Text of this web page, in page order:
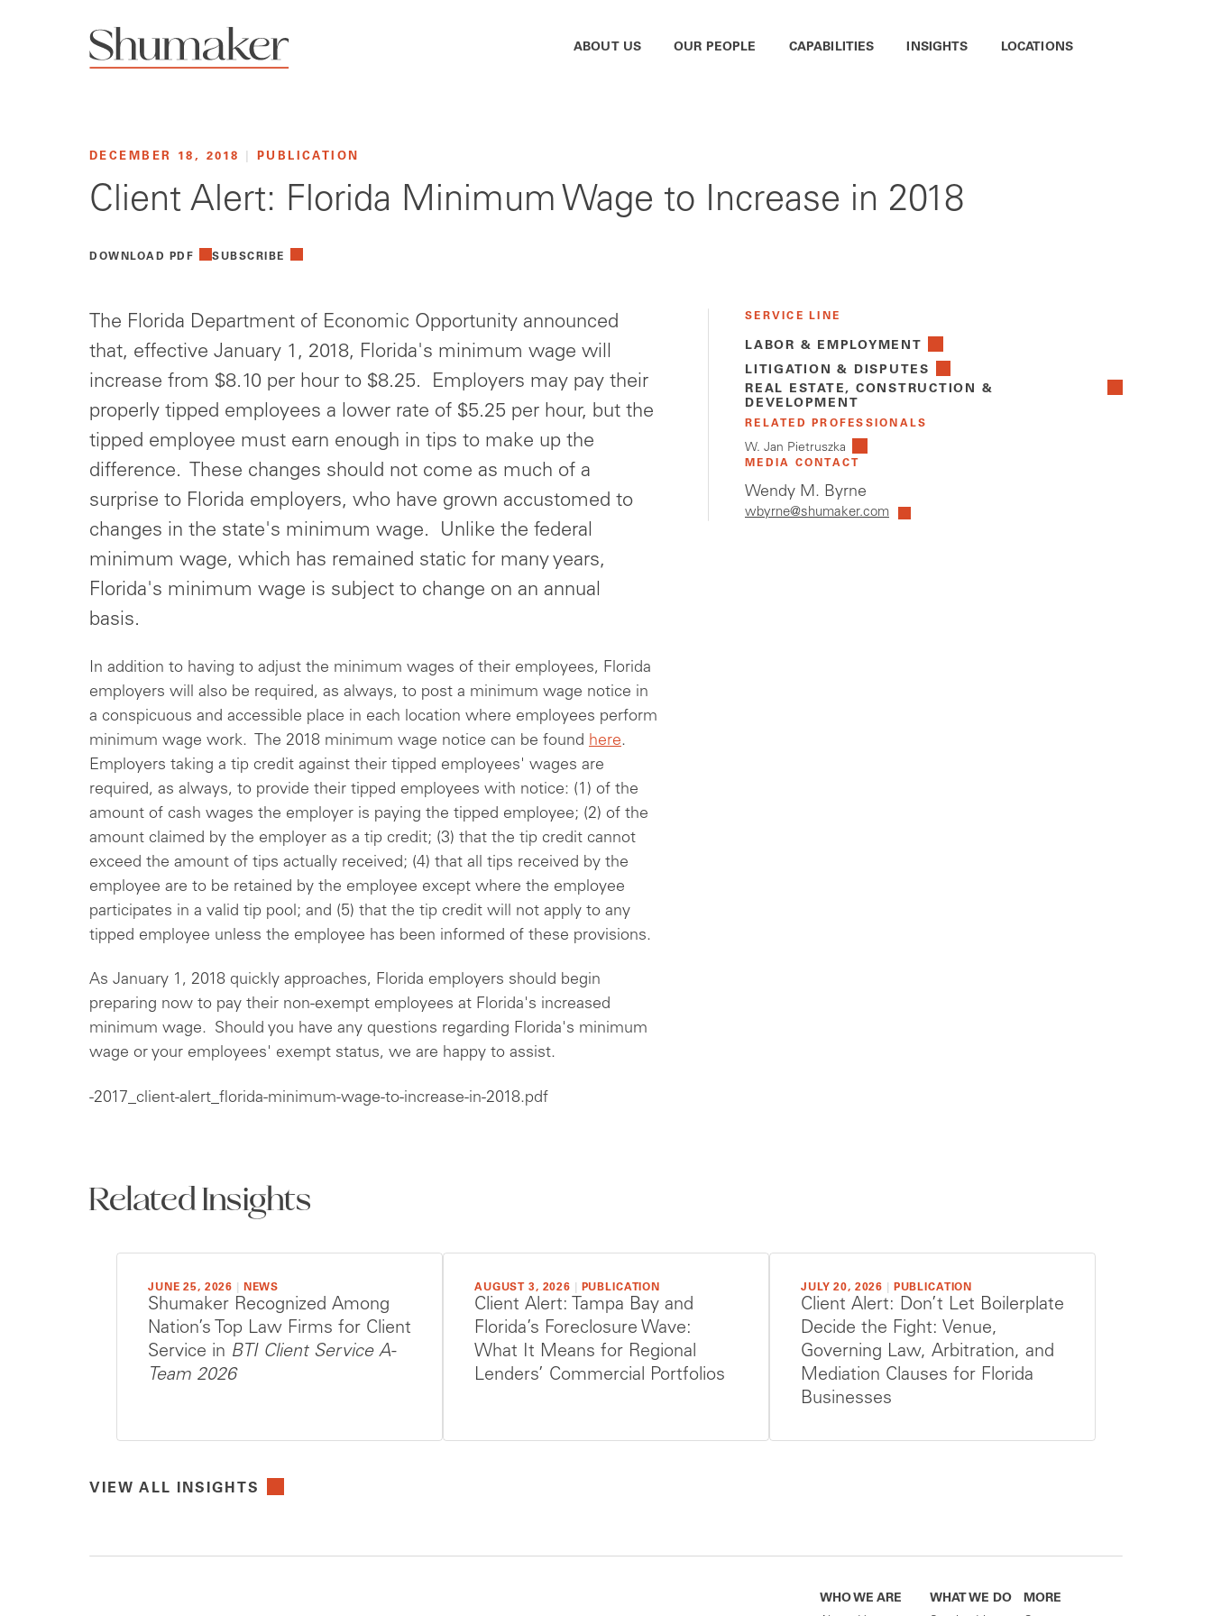
ABOUT US OUR PEOPLE CAPABILITIES INSIGHTS LOCATIONS
DECEMBER 18, 2018 PUBLICATION
Client Alert: Florida Minimum Wage to Increase in 2018
DOWNLOAD PDF SUBSCRIBE
The Florida Department of Economic Opportunity announced
that, effective January 1, 2018, Florida's minimum wage will
increase from $8.10 per hour to $8.25. Employers may pay their
properly tipped employees a lower rate of $5.25 per hour, but the
tipped employee must earn enough in tips to make up the
difference. These changes should not come as much of a
surprise to Florida employers, who have grown accustomed to
changes in the state's minimum wage. Unlike the federal
minimum wage, which has remained static for many years,
Florida's minimum wage is subject to change on an annual
basis.
In addition to having to adjust the minimum wages of their employees, Florida
employers will also be required, as always, to post a minimum wage notice in
a conspicuous and accessible place in each location where employees perform
minimum wage work. The 2018 minimum wage notice can be found here.
Employers taking a tip credit against their tipped employees' wages are
required, as always, to provide their tipped employees with notice: (1) of the
amount of cash wages the employer is paying the tipped employee; (2) of the
amount claimed by the employer as a tip credit; (3) that the tip credit cannot
exceed the amount of tips actually received; (4) that all tips received by the
employee are to be retained by the employee except where the employee
participates in a valid tip pool; and (5) that the tip credit will not apply to any
tipped employee unless the employee has been informed of these provisions.
As January 1, 2018 quickly approaches, Florida employers should begin
preparing now to pay their non-exempt employees at Florida's increased
minimum wage. Should you have any questions regarding Florida's minimum
wage or your employees' exempt status, we are happy to assist.
-2017_client-alert_florida-minimum-wage-to-increase-in-2018.pdf
SERVICE LINE
LABOR & EMPLOYMENT
LITIGATION & DISPUTES
REAL ESTATE, CONSTRUCTION &
DEVELOPMENT
RELATED PROFESSIONALS
W. Jan Pietruszka
MEDIA CONTACT
Wendy M. Byrne
wbyrne@shumaker.com
Related Insights
JUNE 25, 2026 NEWS
Shumaker Recognized Among
Nation’s Top Law Firms for Client
Service in BTI Client Service A-
Team 2026
AUGUST 3, 2026 PUBLICATION
Client Alert: Tampa Bay and
Florida’s Foreclosure Wave:
What It Means for Regional
Lenders’ Commercial Portfolios
JULY 20, 2026 PUBLICATION
Client Alert: Don’t Let Boilerplate
Decide the Fight: Venue,
Governing Law, Arbitration, and
Mediation Clauses for Florida
Businesses
VIEW ALL INSIGHTS
WHO WE ARE
WHAT WE DO
MORE